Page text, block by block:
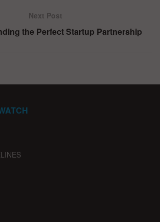
Next Post
the Perfect Startup Partnership